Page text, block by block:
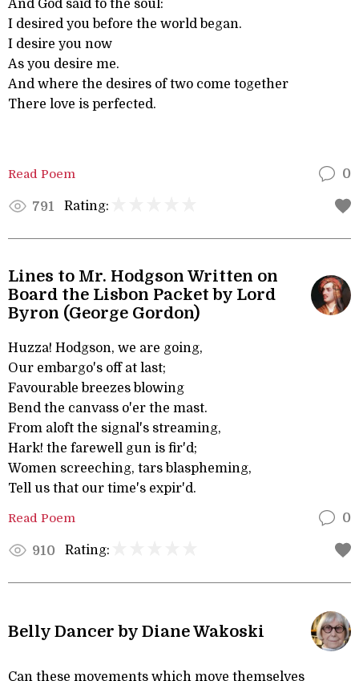
And God said to the soul:
I desired you before the world began.
I desire you now
As you desire me.
And where the desires of two come together
There love is perfected.
Read Poem 0
791 Rating:
Lines to Mr. Hodgson Written on
Board the Lisbon Packet by Lord
Byron (George Gordon)
Huzza! Hodgson, we are going,
Our embargo's off at last;
Favourable breezes blowing
Bend the canvass o'er the mast.
From aloft the signal's streaming,
Hark! the farewell gun is fir'd;
Women screeching, tars blaspheming,
Tell us that our time's expir'd.
Read Poem 0
910 Rating:
Belly Dancer by Diane Wakoski
Can these movements which move themselves